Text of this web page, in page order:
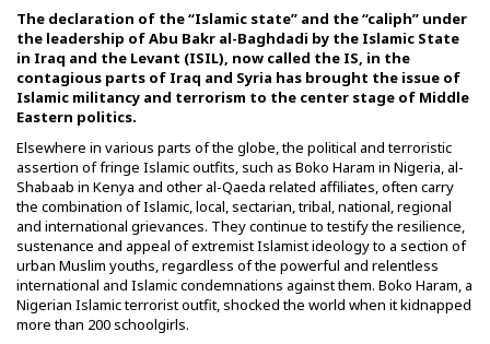
The declaration of the “Islamic state” and the “caliph” under
the leadership of Abu Bakr al-Baghdadi by the Islamic State
in Iraq and the Levant (ISIL), now called the IS, in the
contagious parts of Iraq and Syria has brought the issue of
Islamic militancy and terrorism to the center stage of Middle
Eastern politics.
Elsewhere in various parts of the globe, the political and terroristic
assertion of fringe Islamic outfits, such as Boko Haram in Nigeria, al-
Shabaab in Kenya and other al-Qaeda related affiliates, often carry
the combination of Islamic, local, sectarian, tribal, national, regional
and international grievances. They continue to testify the resilience,
sustenance and appeal of extremist Islamist ideology to a section of
urban Muslim youths, regardless of the powerful and relentless
international and Islamic condemnations against them. Boko Haram, a
Nigerian Islamic terrorist outfit, shocked the world when it kidnapped
more than 200 schoolgirls.